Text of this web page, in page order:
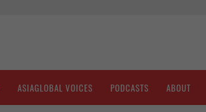
ASIAGLOBAL VOICES PODCASTS ABOUT